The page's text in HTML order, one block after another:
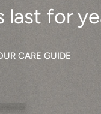
last for
CARE GUIDE